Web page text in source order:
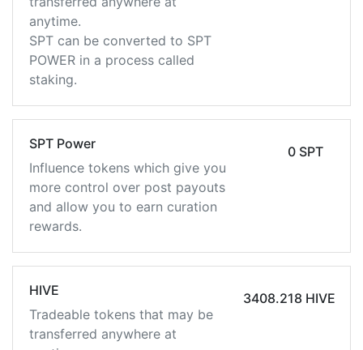
anytime.
SPT can be converted to SPT
POWER in a process called
staking.
SPT Power
Influence tokens which give you
more control over post payouts
and allow you to earn curation
rewards.
0 SPT
HIVE
Tradeable tokens that may be
transferred anywhere at
3408.218 HIVE